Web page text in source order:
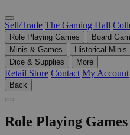
Sell/Trade The Gaming Hall
Role Playing Games Board
Minis & Games
Historical Minis
Dice & Supplies
More
Retail Store Contact My Account
Back
Role Playing Games